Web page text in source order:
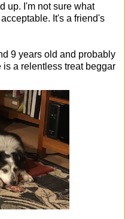
up. I'm not sure what
It's a friend's
9 years old and probably
a relentless treat beggar